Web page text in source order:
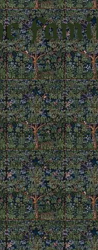
Henri Delassus, a
author,
of globalization
government. He
family in the home,
provide the greatest
conspiracy.
book, Dr. Marian
Msgr. Delassus'
. These include
and the piety of the